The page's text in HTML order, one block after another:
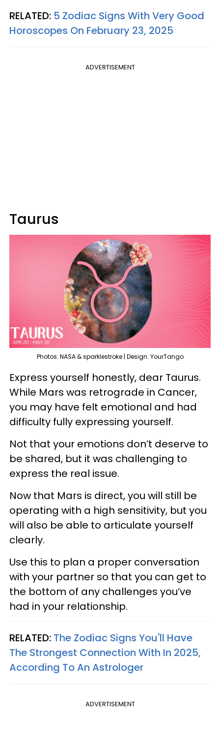
RELATED: 5 Zodiac Signs With Very Good
Horoscopes On February 23, 2025
ADVERTISEMENT
Taurus
Photos: NASA & sparklestroke | Design: YourTango
Express yourself honestly, dear Taurus.
While Mars was retrograde in Cancer,
you may have felt emotional and had
difficulty fully expressing yourself.
Not that your emotions don’t deserve to
be shared, but it was challenging to
express the real issue.
Now that Mars is direct, you will still be
operating with a high sensitivity, but you
will also be able to articulate yourself
clearly.
Use this to plan a proper conversation
with your partner so that you can get to
the bottom of any challenges you’ve
had in your relationship.
RELATED: The Zodiac Signs You'll Have
The Strongest Connection With In 2025,
According To An Astrologer
ADVERTISEMENT